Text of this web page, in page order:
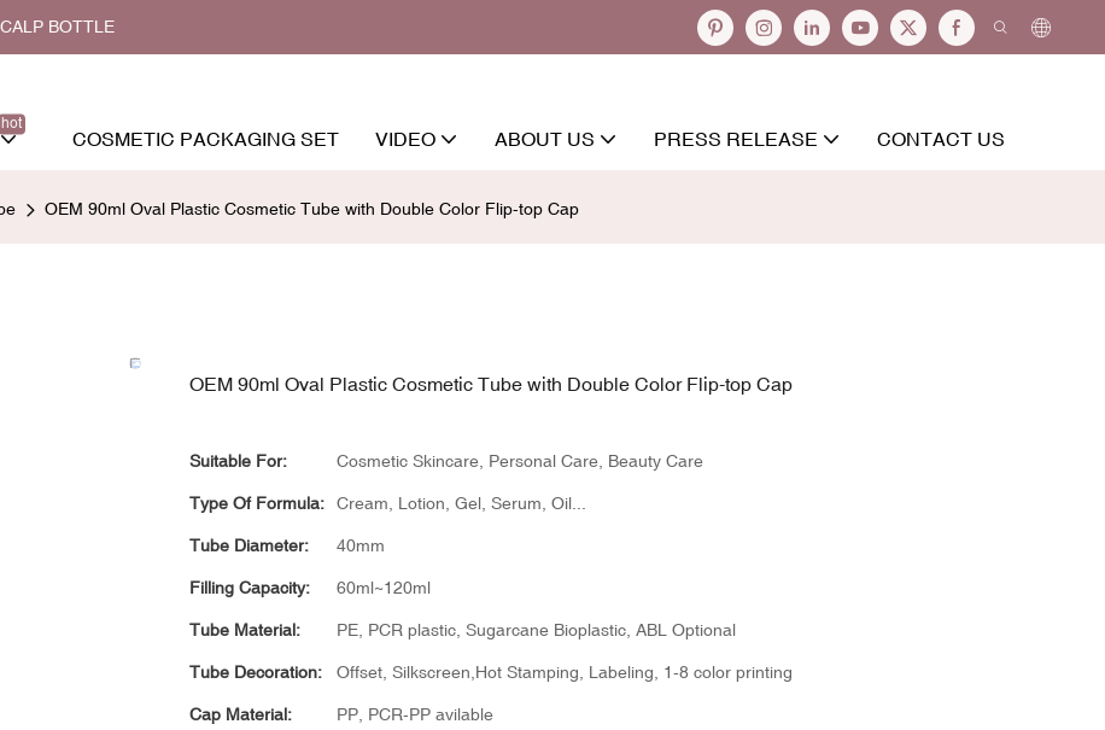
BOTTLE
hot
COSMETIC PACKAGING SET VIDEO ABOUT US PRESS RELEASE CONTACT US
OEM 90ml Oval Plastic Cosmetic Tube with Double Color Flip-top Cap
OEM 90ml Oval Plastic Cosmetic Tube with Double Color Flip-top Cap
Suitable For: Cosmetic Skincare, Personal Care, Beauty Care
Type Of Formula: Cream, Lotion, Gel, Serum, Oil...
Tube Diameter: 40mm
Filling Capacity: 60ml~120ml
Tube Material: PE, PCR plastic, Sugarcane Bioplastic, ABL Optional
Tube Decoration: Offset, Silkscreen,Hot Stamping, Labeling, 1-8 color printing
Cap Material: PP, PCR-PP avilable